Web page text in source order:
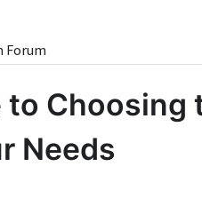
Forum
to Choosing
Needs